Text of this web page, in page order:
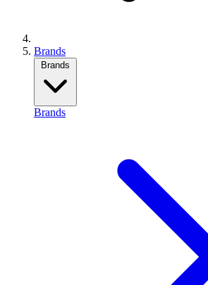
Brands
Brands
Brands